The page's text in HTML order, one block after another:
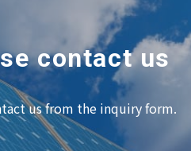
contact us
us from the inquiry form.